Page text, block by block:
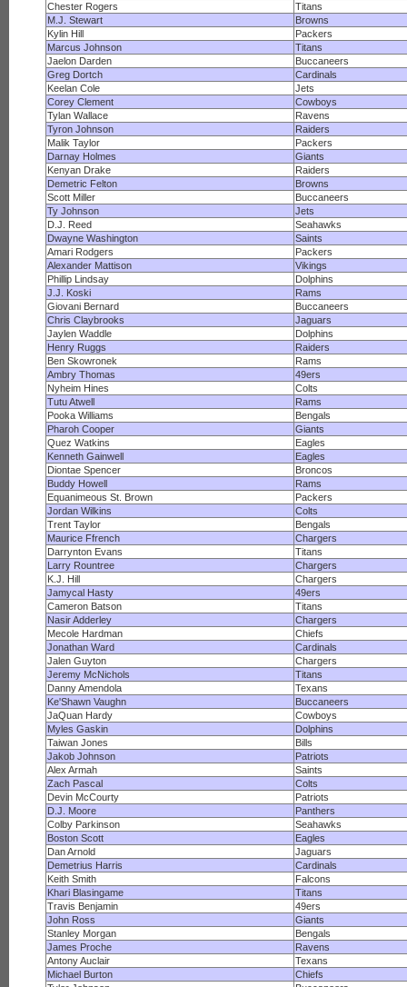
Chester Rogers
Titans
M.J. Stewart
Browns
Kylin Hill
Packers
Marcus Johnson
Titans
Jaelon Darden
Buccaneers
Greg Dortch
Cardinals
Keelan Cole
Jets
Corey Clement
Cowboys
Tylan Wallace
Ravens
Tyron Johnson
Raiders
Malik Taylor
Packers
Darnay Holmes
Giants
Kenyan Drake
Raiders
Demetric Felton
Browns
Scott Miller
Buccaneers
Ty Johnson
Jets
D.J. Reed
Seahawks
Dwayne Washington
Saints
Amari Rodgers
Packers
Alexander Mattison
Vikings
Phillip Lindsay
Dolphins
J.J. Koski
Rams
Giovani Bernard
Buccaneers
Chris Claybrooks
Jaguars
Jaylen Waddle
Dolphins
Henry Ruggs
Raiders
Ben Skowronek
Rams
Ambry Thomas
49ers
Nyheim Hines
Colts
Tutu Atwell
Rams
Pooka Williams
Bengals
Pharoh Cooper
Giants
Quez Watkins
Eagles
Kenneth Gainwell
Eagles
Diontae Spencer
Broncos
Buddy Howell
Rams
Equanimeous St. Brown
Packers
Jordan Wilkins
Colts
Trent Taylor
Bengals
Maurice Ffrench
Chargers
Darrynton Evans
Titans
Larry Rountree
Chargers
K.J. Hill
Chargers
Jamycal Hasty
49ers
Cameron Batson
Titans
Nasir Adderley
Chargers
Mecole Hardman
Chiefs
Jonathan Ward
Cardinals
Jalen Guyton
Chargers
Jeremy McNichols
Titans
Danny Amendola
Texans
Ke'Shawn Vaughn
Buccaneers
JaQuan Hardy
Cowboys
Myles Gaskin
Dolphins
Taiwan Jones
Bills
Jakob Johnson
Patriots
Alex Armah
Saints
Zach Pascal
Colts
Devin McCourty
Patriots
D.J. Moore
Panthers
Colby Parkinson
Seahawks
Boston Scott
Eagles
Dan Arnold
Jaguars
Demetrius Harris
Cardinals
Keith Smith
Falcons
Khari Blasingame
Titans
Travis Benjamin
49ers
John Ross
Giants
Stanley Morgan
Bengals
James Proche
Ravens
Antony Auclair
Texans
Michael Burton
Chiefs